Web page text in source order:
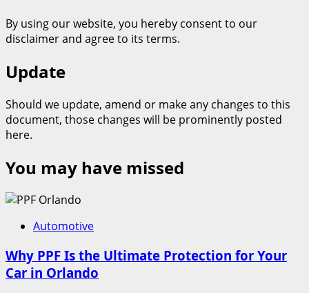
By using our website, you hereby consent to our
disclaimer and agree to its terms.
Update
Should we update, amend or make any changes to this
document, those changes will be prominently posted
here.
You may have missed
Automotive
Why PPF Is the Ultimate Protection for Your
Car in Orlando